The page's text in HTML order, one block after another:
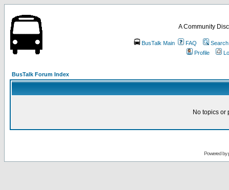
A Community
BusTalk Main FAQ
Search
Profile
BusTalk Forum Index
No topics or
Powered by